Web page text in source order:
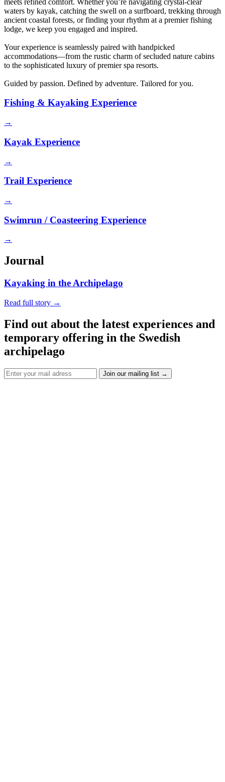
waters by kayak, catching the swell on a surfboard, trekking through
ancient coastal forests, or finding your rhythm at a premier fishing
lodge, we keep you engaged and inspired.
Your experience is seamlessly paired with handpicked
accommodations—from the rustic charm of secluded nature cabins
to the sophisticated luxury of premier spa resorts.
Guided by passion. Defined by adventure. Tailored for you.
Fishing & Kayaking Experience
→
Kayak Experience
→
Trail Experience
→
Swimrun / Coasteering Experience
→
Journal
Kayaking in the Archipelago
Read full story →
Find out about the latest experiences and
temporary offering in the Swedish
archipelago
Join our mailing list →